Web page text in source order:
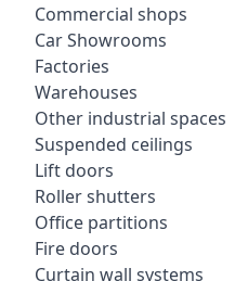
Commercial shops
Car Showrooms
Factories
Warehouses
Other industrial spaces
Suspended ceilings
Lift doors
Roller shutters
Office partitions
Fire doors
Curtain wall systems